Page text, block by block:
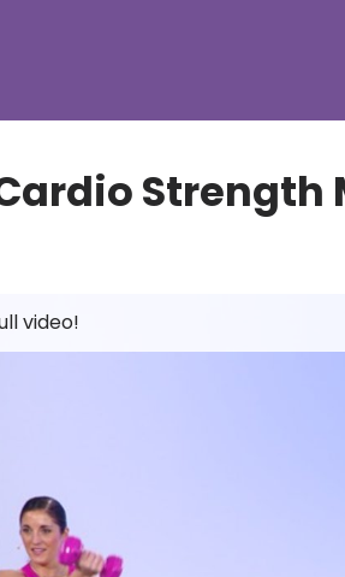
Strength
video!